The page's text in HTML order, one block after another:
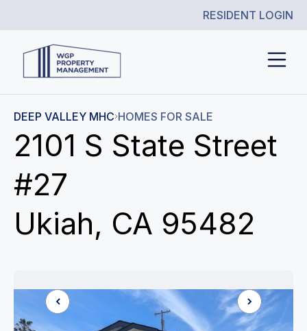
RESIDENT LOGIN
DEEP VALLEY MHC HOMES FOR SALE
2101 S State Street
#27
Ukiah, CA 95482